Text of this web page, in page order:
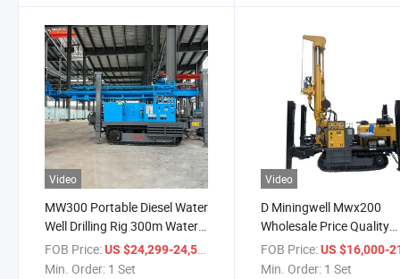
Video
MW300 Portable Diesel Water
Well Drilling Rig 300m Water
Well Drilling Rig on Promotion
FOB Price:US $24,299-24,599
Min. Order: 1 Set
Video
D Miningwell Mwx200
Wholesale Price Quality
Water Well Drilling Rig
Machine
FOB Price: US $16,000-
Min. Order: 1 Set